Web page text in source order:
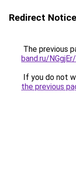
Redirect Notice
The previous
band.ru/
If you do not
the previous